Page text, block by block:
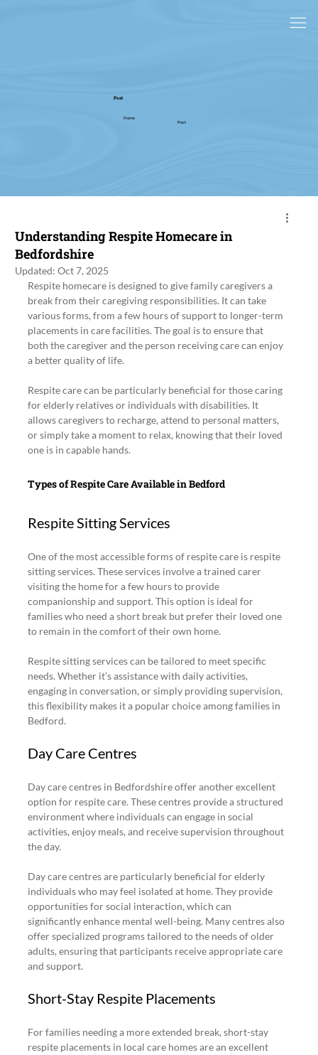
Post
Home
Post
Understanding Respite Homecare in
Bedfordshire
Updated:Oct 7, 2025
Respite homecare is designed to give family caregivers a
break from their caregiving responsibilities. It can take
various forms, from a few hours of support to longer-term
placements in care facilities. The goal is to ensure that
both the caregiver and the person receiving care can enjoy
a better quality of life.
Respite care can be particularly beneficial for those caring
for elderly relatives or individuals with disabilities. It
allows caregivers to recharge, attend to personal matters,
or simply take a moment to relax, knowing that their loved
one is in capable hands.
Types of Respite Care Available in Bedford
Respite Sitting Services
One of the most accessible forms of respite care is respite
sitting services. These services involve a trained carer
visiting the home for a few hours to provide
companionship and support. This option is ideal for
families who need a short break but prefer their loved one
to remain in the comfort of their own home.
Respite sitting services can be tailored to meet specific
needs. Whether it’s assistance with daily activities,
engaging in conversation, or simply providing supervision,
this flexibility makes it a popular choice among families in
Bedford.
Day Care Centres
Day care centres in Bedfordshire offer another excellent
option for respite care. These centres provide a structured
environment where individuals can engage in social
activities, enjoy meals, and receive supervision throughout
the day.
Day care centres are particularly beneficial for elderly
individuals who may feel isolated at home. They provide
opportunities for social interaction, which can
significantly enhance mental well-being. Many centres also
offer specialized programs tailored to the needs of older
adults, ensuring that participants receive appropriate care
and support.
Short-Stay Respite Placements
For families needing a more extended break, short-stay
respite placements in local care homes are an excellent